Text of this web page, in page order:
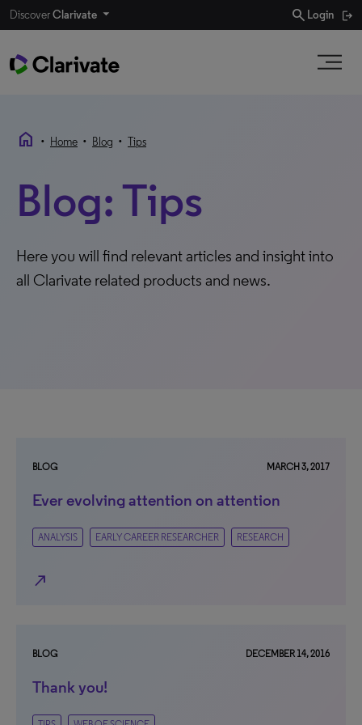
DiscoverClarivate search Login
home • Home • Blog • Tips
Blog: Tips
Here you will find relevant articles and insight into
all Clarivate related products and news.
BLOG MARCH 3, 2017
Ever evolving attention on attention
ANALYSIS EARLY CAREER RESEARCHER RESEARCH
north_east
BLOG DECEMBER 14, 2016
Thank you!